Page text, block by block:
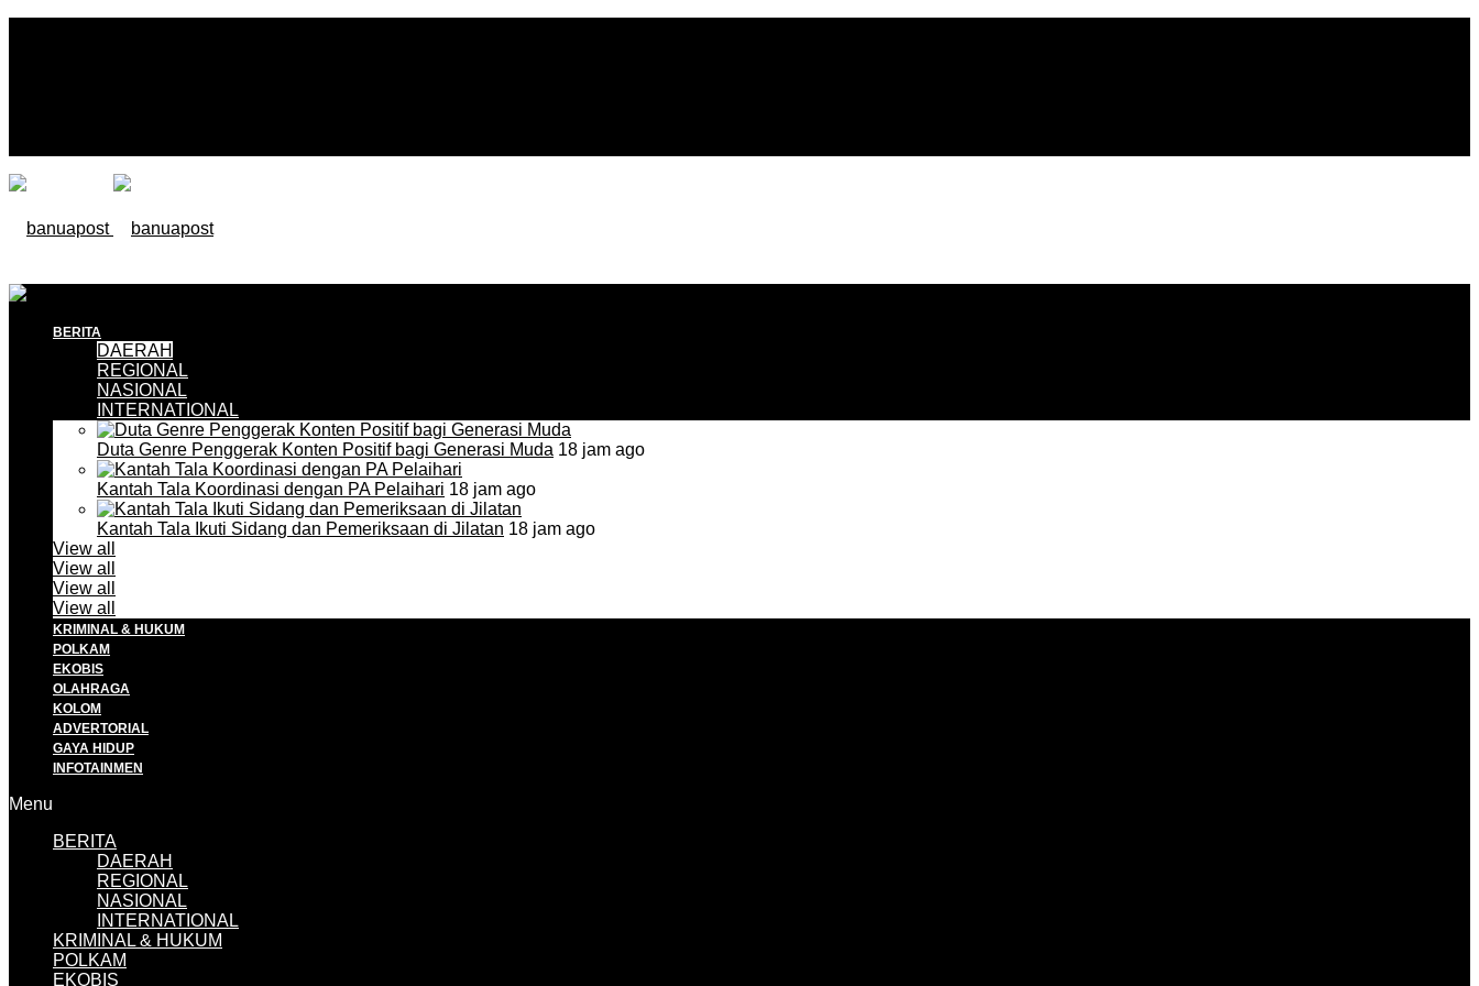
BERITA
DAERAH
REGIONAL
NASIONAL
INTERNATIONAL
Duta Genre Penggerak Konten Positif bagi Generasi Muda 18 jam ago
Kantah Tala Koordinasi dengan PA Pelaihari 18 jam ago
Kantah Tala Ikuti Sidang dan Pemeriksaan di Jilatan 18 jam ago
View all
View all
View all
View all
KRIMINAL & HUKUM
POLKAM
EKOBIS
OLAHRAGA
KOLOM
ADVERTORIAL
GAYA HIDUP
INFOTAINMEN
Menu
BERITA
DAERAH
REGIONAL
NASIONAL
INTERNATIONAL
KRIMINAL & HUKUM
POLKAM
EKOBIS